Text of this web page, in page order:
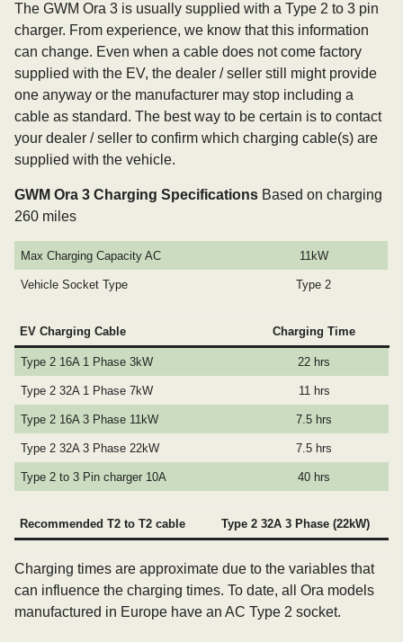
The GWM Ora 3 is usually supplied with a Type 2 to 3 pin
charger. From experience, we know that this information
can change. Even when a cable does not come factory
supplied with the EV, the dealer / seller still might provide
one anyway or the manufacturer may stop including a
cable as standard. The best way to be certain is to contact
your dealer / seller to confirm which charging cable(s) are
supplied with the vehicle.
GWM Ora 3 Charging Specifications Based on charging
260 miles
Max Charging Capacity AC 11kW
Vehicle Socket Type Type 2
EV Charging Cable Charging Time
Type 2 16A 1 Phase 3kW 22 hrs
Type 2 32A 1 Phase 7kW 11 hrs
Type 2 16A 3 Phase 11kW 7.5 hrs
Type 2 32A 3 Phase 22kW 7.5 hrs
Type 2 to 3 Pin charger 10A 40 hrs
Recommended T2 to T2 cable Type 2 32A 3 Phase (22kW)
Charging times are approximate due to the variables that
can influence the charging times. To date, all Ora models
manufactured in Europe have an AC Type 2 socket.